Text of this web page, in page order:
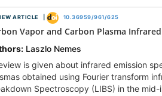
ARTICLE | 10.36959/961/625
Vapor and Carbon Plasma
Laszlo Nemes
is given about infrared emission
obtained using Fourier transform
Spectroscopy (LIBS) in the mid-